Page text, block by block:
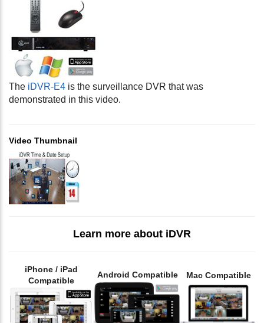
The iDVR-E4 is the surveillance DVR that was
demonstrated in this video.
Video Thumbnail
Learn more about iDVR
iPhone / iPad
Compatible
Android Compatible Mac Compatible